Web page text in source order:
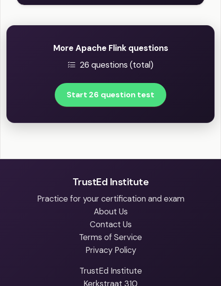
More Apache Flink questions
26 questions (total)
Start 26 question test
TrustEd Institute
Practice for your certification and exam
About Us
Contact Us
Terms of Service
Privacy Policy
TrustEd Institute
Kerkstraat 310